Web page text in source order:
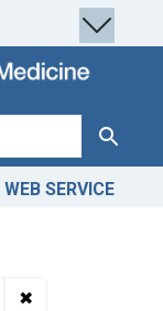
Search
WEB SERVICE
✖